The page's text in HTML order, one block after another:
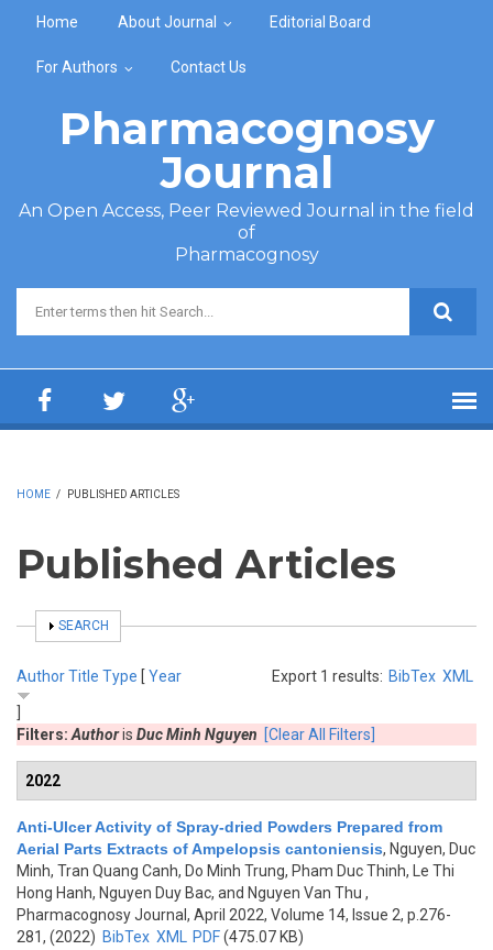
Home About Journal Editorial Board
For Authors Contact Us
Pharmacognosy
Journal
An Open Access, Peer Reviewed Journal in the field
of
Pharmacognosy
Search form
HOME / PUBLISHED ARTICLES
Published Articles
SHOW
SEARCH
Export 1 results: BibTex XML
AuthorTitle Type [ Year
Filters: Authoris Duc Minh Nguyen [Clear All Filters]
2022
Anti-Ulcer Activity of Spray-dried Powders Prepared from
Aerial Parts Extracts of Ampelopsis cantoniensis, Nguyen, Duc
Minh, Tran Quang Canh, Do Minh Trung, Pham Duc Thinh, Le Thi
Hong Hanh, Nguyen Duy Bac, and Nguyen Van Thu ,
Pharmacognosy Journal, April 2022, Volume 14, Issue 2, p.276-
281, (2022) BibTex XML PDF(475.07 KB)